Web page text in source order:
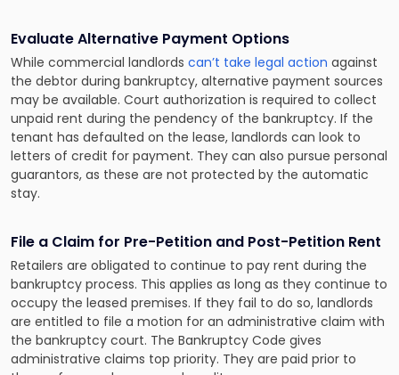
Evaluate Alternative Payment Options
While commercial landlords can’t take legal action against
the debtor during bankruptcy, alternative payment sources
may be available. Court authorization is required to collect
unpaid rent during the pendency of the bankruptcy. If the
tenant has defaulted on the lease, landlords can look to
letters of credit for payment. They can also pursue personal
guarantors, as these are not protected by the automatic
stay.
File a Claim for Pre-Petition and Post-Petition Rent
Retailers are obligated to continue to pay rent during the
bankruptcy process. This applies as long as they continue to
occupy the leased premises. If they fail to do so, landlords
are entitled to file a motion for an administrative claim with
the bankruptcy court. The Bankruptcy Code gives
administrative claims top priority. They are paid prior to